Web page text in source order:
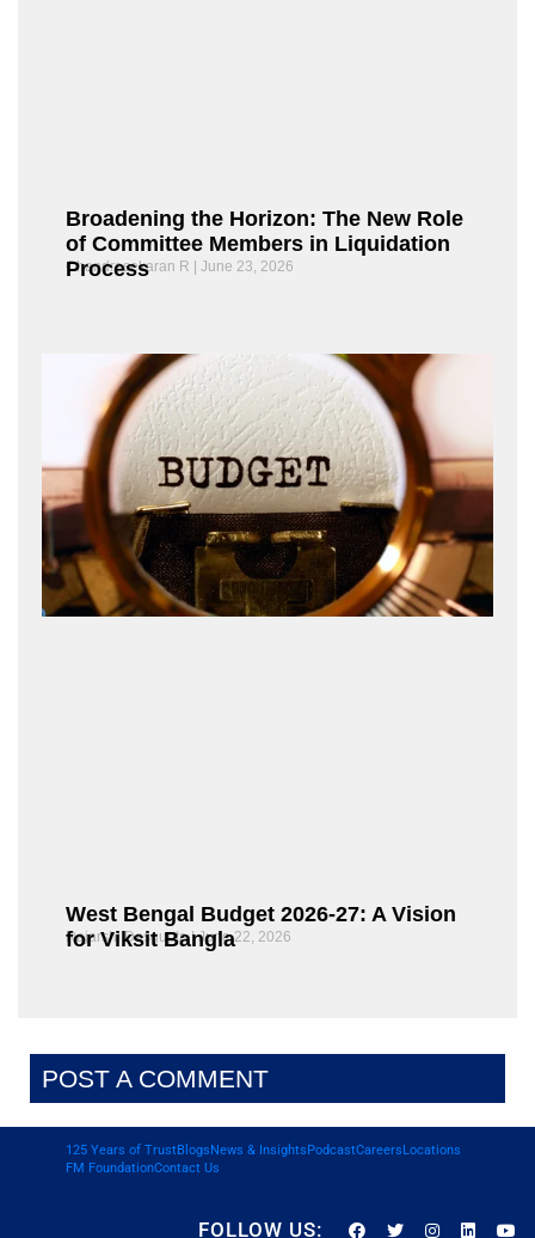
Broadening the Horizon: The New Role
of Committee Members in Liquidation
Process
Chandrasekaran R June 23, 2026
West Bengal Budget 2026-27: A Vision
for Viksit Bangla
Rajarshi Dasgupta June 22, 2026
POST A COMMENT
125 Years of TrustBlogsNews & InsightsPodcastCareersLocations
FM FoundationContact Us
FOLLOW US: